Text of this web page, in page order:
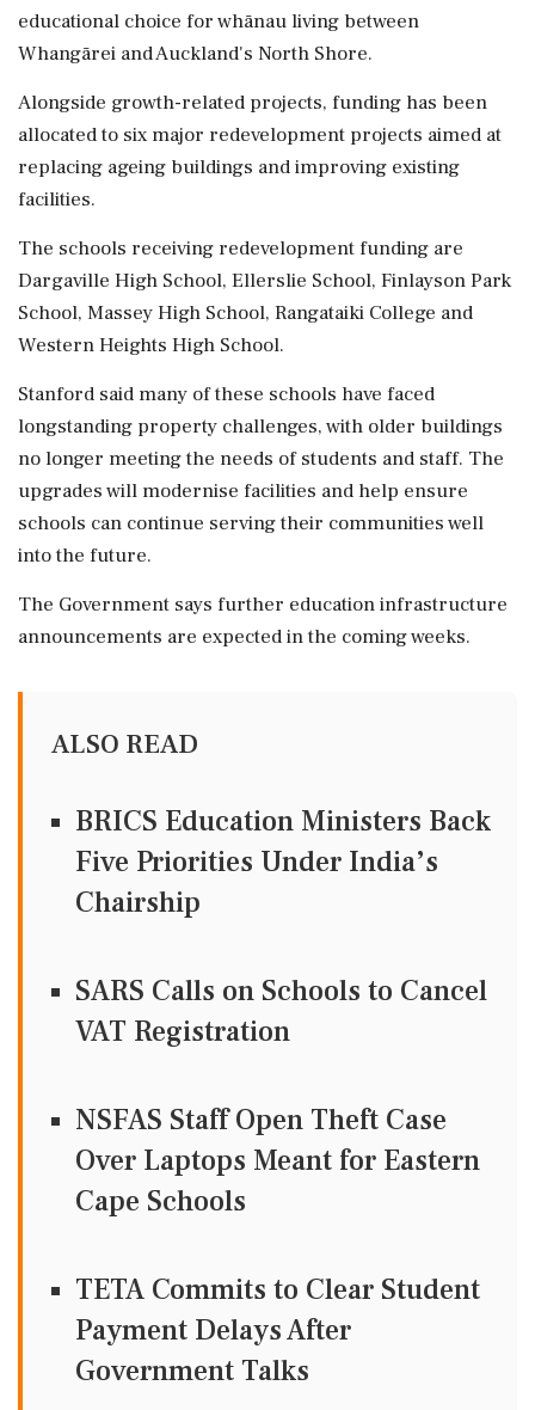
educational choice for whānau living between
Whangārei and Auckland's North Shore.
Alongside growth-related projects, funding has been
allocated to six major redevelopment projects aimed at
replacing ageing buildings and improving existing
facilities.
The schools receiving redevelopment funding are
Dargaville High School, Ellerslie School, Finlayson Park
School, Massey High School, Rangataiki College and
Western Heights High School.
Stanford said many of these schools have faced
longstanding property challenges, with older buildings
no longer meeting the needs of students and staff. The
upgrades will modernise facilities and help ensure
schools can continue serving their communities well
into the future.
The Government says further education infrastructure
announcements are expected in the coming weeks.
ALSO READ
BRICS Education Ministers Back
Five Priorities Under India’s
Chairship
SARS Calls on Schools to Cancel
VAT Registration
NSFAS Staff Open Theft Case
Over Laptops Meant for Eastern
Cape Schools
TETA Commits to Clear Student
Payment Delays After
Government Talks